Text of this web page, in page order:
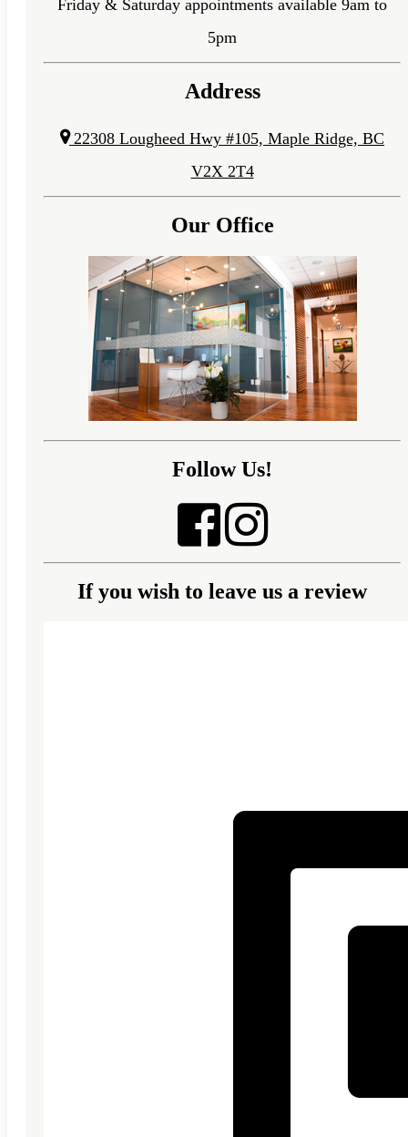
Friday & Saturday appointments available 9am to
5pm
Address
22308 Lougheed Hwy #105, Maple Ridge, BC
V2X 2T4
Our Office
Follow Us!
If you wish to leave us a review